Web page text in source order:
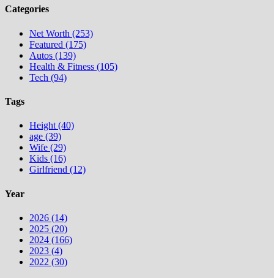
Categories
Net Worth (253)
Featured (175)
Autos (139)
Health & Fitness (105)
Tech (94)
Tags
Height (40)
age (39)
Wife (29)
Kids (16)
Girlfriend (12)
Year
2026 (14)
2025 (20)
2024 (166)
2023 (4)
2022 (30)